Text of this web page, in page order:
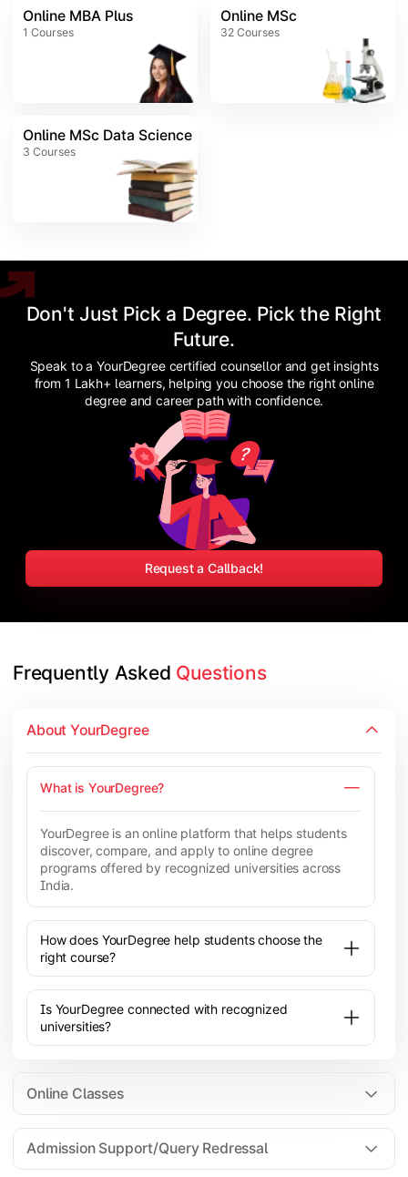
Online MBA Plus
1 Courses
Online MSc
32 Courses
Online MSc Data Science
3 Courses
Don't Just Pick a Degree. Pick the Right
Future.
Speak to a YourDegree certified counsellor and get insights
from 1 Lakh+ learners, helping you choose the right online
degree and career path with confidence.
Request a Callback!
Frequently Asked Questions
About YourDegree
What is YourDegree?
YourDegree is an online platform that helps students
discover, compare, and apply to online degree
programs offered by recognized universities across
India.
How does YourDegree help students choose the
right course?
Is YourDegree connected with recognized
universities?
Online Classes
All the courses are 100% online; you will need a
Admission Support/Query Redressal